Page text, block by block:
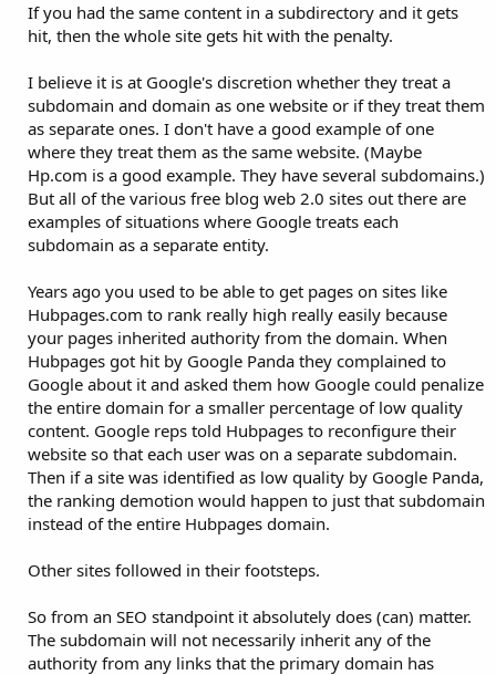
If you had the same content in a subdirectory and it gets
hit, then the whole site gets hit with the penalty.
I believe it is at Google's discretion whether they treat a
subdomain and domain as one website or if they treat them
as separate ones. I don't have a good example of one
where they treat them as the same website. (Maybe
Hp.com is a good example. They have several subdomains.)
But all of the various free blog web 2.0 sites out there are
examples of situations where Google treats each
subdomain as a separate entity.
Years ago you used to be able to get pages on sites like
Hubpages.com to rank really high really easily because
your pages inherited authority from the domain. When
Hubpages got hit by Google Panda they complained to
Google about it and asked them how Google could penalize
the entire domain for a smaller percentage of low quality
content. Google reps told Hubpages to reconfigure their
website so that each user was on a separate subdomain.
Then if a site was identified as low quality by Google Panda,
the ranking demotion would happen to just that subdomain
instead of the entire Hubpages domain.
Other sites followed in their footsteps.
So from an SEO standpoint it absolutely does (can) matter.
The subdomain will not necessarily inherit any of the
authority from any links that the primary domain has